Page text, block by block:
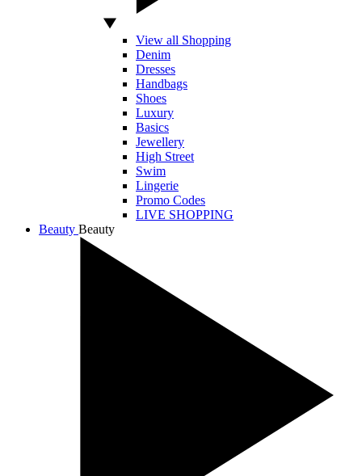
View all Shopping
Denim
Dresses
Handbags
Shoes
Luxury
Basics
Jewellery
High Street
Swim
Lingerie
Promo Codes
LIVE SHOPPING
Beauty Beauty